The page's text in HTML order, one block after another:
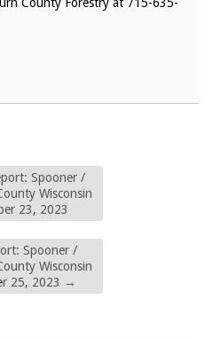
Spooner /
Wisconsin
23, 2023
Spooner /
Wisconsin
25, 2023 →